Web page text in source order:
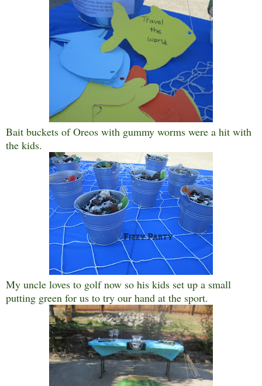
Bait buckets of Oreos with gummy worms were a hit with
the kids.
My uncle loves to golf now so his kids set up a small
putting green for us to try our hand at the sport.